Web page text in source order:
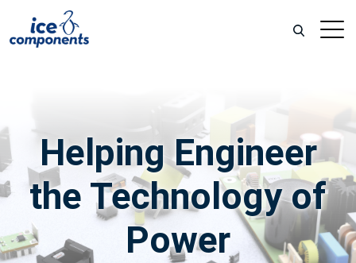
HelpingEngineer
the Technology of
Power